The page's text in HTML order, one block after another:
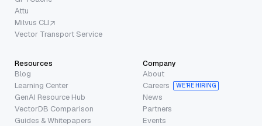
Attu
Milvus CLI
Vector Transport Service
Resources
Blog
Learning Center
GenAI Resource Hub
VectorDB Comparison
Guides & Whitepapers
Company
About
Careers
WE’RE HIRING
News
Partners
Events